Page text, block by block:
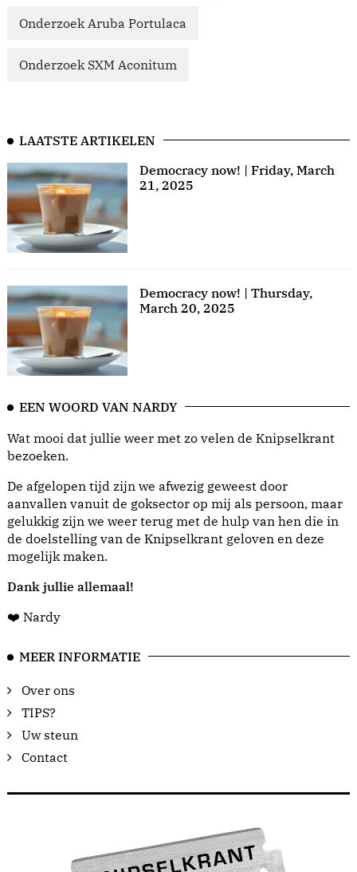
Onderzoek Aruba Portulaca
Onderzoek SXM Aconitum
LAATSTE ARTIKELEN
Democracy now! | Friday, March
21, 2025
Democracy now! | Thursday,
March 20, 2025
EEN WOORD VAN NARDY
Wat mooi dat jullie weer met zo velen de Knipselkrant
bezoeken.
De afgelopen tijd zijn we afwezig geweest door
aanvallen vanuit de goksector op mij als persoon, maar
gelukkig zijn we weer terug met de hulp van hen die in
de doelstelling van de Knipselkrant geloven en deze
mogelijk maken.
Dank jullie allemaal!
❤️ Nardy
MEER INFORMATIE
Over ons
TIPS?
Uw steun
Contact